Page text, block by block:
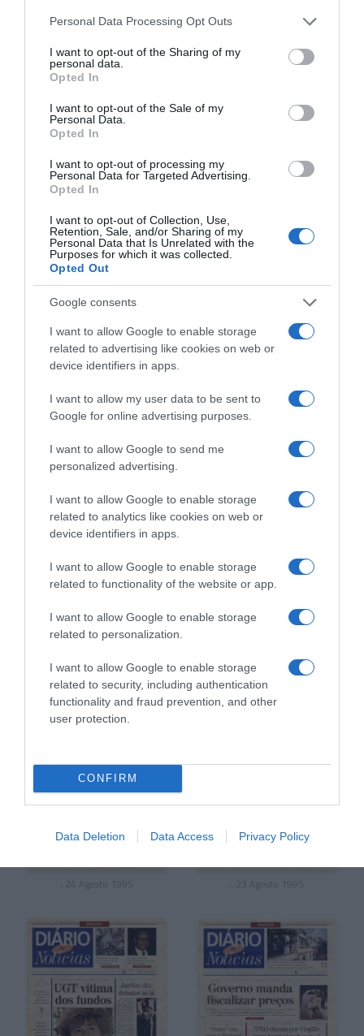
Please note that this website/app uses one or more Google
not limited to your visit or usage behaviour. You may click to
grant or deny consent to Google and its third-party tags to
use your data for below specified purposes in below Google
consent section.
Personal Data Processing Opt Outs
I want to opt-out of the Sharing of my
personal data.
Opted In
I want to opt-out of the Sale of my
Personal Data.
Opted In
I want to opt-out of processing my
Personal Data for Targeted Advertising.
Opted In
I want to opt-out of Collection, Use,
Retention, Sale, and/or Sharing of my
Personal Data that Is Unrelated with the
Purposes for which it was collected.
Opted Out
Google consents
I want to allow Google to enable storage
related to advertising like cookies on web or
device identifiers in apps.
I want to allow my user data to be sent to
Google for online advertising purposes.
I want to allow Google to send me
personalized advertising.
I want to allow Google to enable storage
related to analytics like cookies on web or
device identifiers in apps.
I want to allow Google to enable storage
related to functionality of the website or app.
I want to allow Google to enable storage
related to personalization.
I want to allow Google to enable storage
related to security, including authentication
functionality and fraud prevention, and other
user protection.
CONFIRM
Data Deletion Data Access Privacy Policy
, 30 Agosto 1995 , 29 Agosto 1995
, 28 Agosto 1995 , 27 Agosto 1995
, 26 Agosto 1995
, 24 Agosto 1995 , 23 Agosto 1995